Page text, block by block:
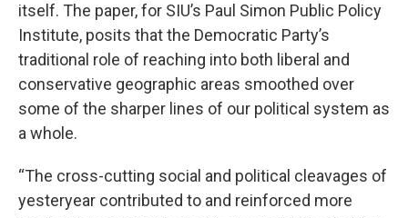
itself. The paper, for SIU’s Paul Simon Public Policy
Institute, posits that the Democratic Party’s
traditional role of reaching into both liberal and
conservative geographic areas smoothed over
some of the sharper lines of our political system as
a whole.
“The cross-cutting social and political cleavages of
yesteryear contributed to and reinforced more